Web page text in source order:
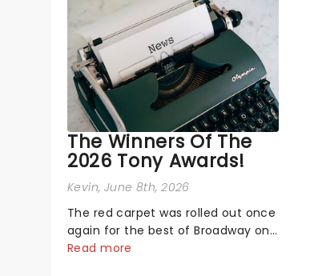
The Winners Of The
2026 Tony Awards!
Kevin, June 8th, 2026
The red carpet was rolled out once
again for the best of Broadway on
Sunday night, as theatre's biggest
Read more